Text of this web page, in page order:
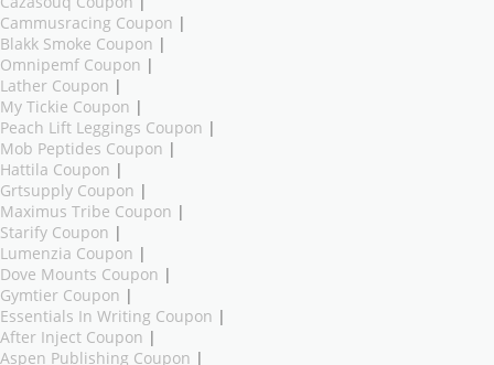
Cammusracing Coupon |
Blakk Smoke Coupon |
Omnipemf Coupon |
Lather Coupon |
My Tickie Coupon |
Peach Lift Leggings Coupon |
Mob Peptides Coupon |
Hattila Coupon |
Grtsupply Coupon |
Maximus Tribe Coupon |
Starify Coupon |
Lumenzia Coupon |
Dove Mounts Coupon |
Gymtier Coupon |
Essentials In Writing Coupon |
After Inject Coupon |
Aspen Publishing Coupon |